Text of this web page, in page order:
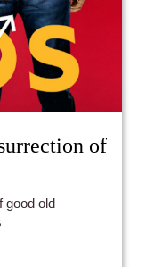
of
good old